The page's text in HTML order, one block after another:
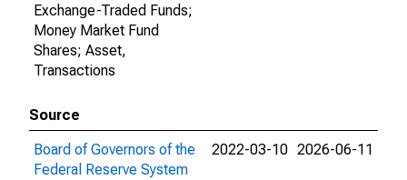
Exchange-Traded Funds;
Money Market Fund
Shares; Asset,
Transactions
Source
Board of Governors of the
Federal Reserve System
2022-03-10 2026-06-11